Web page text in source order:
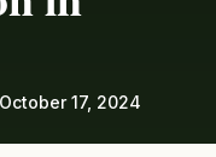
October 17, 2024